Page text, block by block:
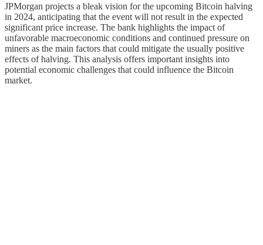
JPMorgan projects a bleak vision for the upcoming Bitcoin halving
in 2024, anticipating that the event will not result in the expected
significant price increase. The bank highlights the impact of
unfavorable macroeconomic conditions and continued pressure on
miners as the main factors that could mitigate the usually positive
effects of halving. This analysis offers important insights into
potential economic challenges that could influence the Bitcoin
market.